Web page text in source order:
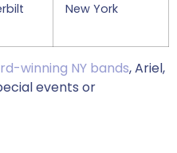
New York
winning NY bands, Ariel,
events or